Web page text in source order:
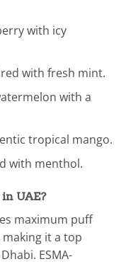
with icy
with fresh mint.
with a
tropical mango.
with menthol.
UAE?
maximum puff
it a top
ESMA-